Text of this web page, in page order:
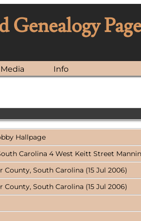
Genealogy
Media Info
Hallpage
Carolina 4 West Keitt Street
South Carolina (15 Jul 2006)
South Carolina (15 Jul 2006)